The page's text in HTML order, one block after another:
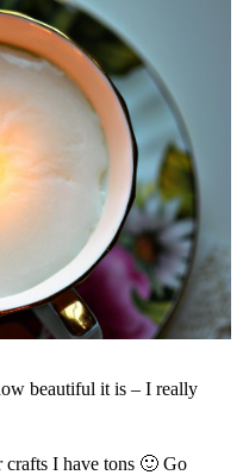
beautiful it is – I really
I have tons 🙂 Go